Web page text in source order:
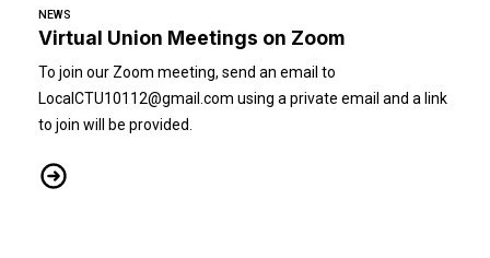
NEWS
Virtual Union Meetings on Zoom
To join our Zoom meeting, send an email to
LocalCTU10112@gmail.com using a private email and a link
to join will be provided.
Virtual Union Meetings on Zoom